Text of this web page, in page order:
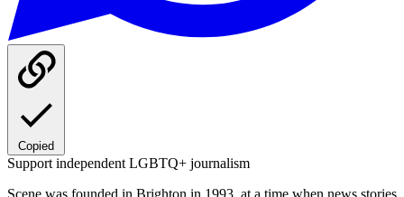
Copied
Support independent LGBTQ+ journalism